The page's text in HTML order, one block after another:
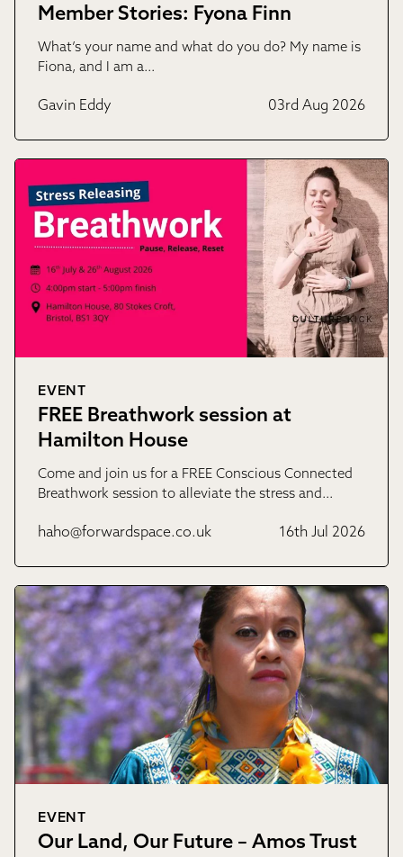
Member Stories: Fyona Finn
What’s your name and what do you do? My name is
Fiona, and I am a…
Gavin Eddy 03rd Aug 2026
EVENT
FREE Breathwork session at
Hamilton House
Come and join us for a FREE Conscious Connected
Breathwork session to alleviate the stress and…
haho@forwardspace.co.uk 16th Jul 2026
EVENT
Our Land, Our Future – Amos Trust